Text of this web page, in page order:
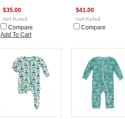
$35.00
Compare
Add To Cart
$41.00
Compare